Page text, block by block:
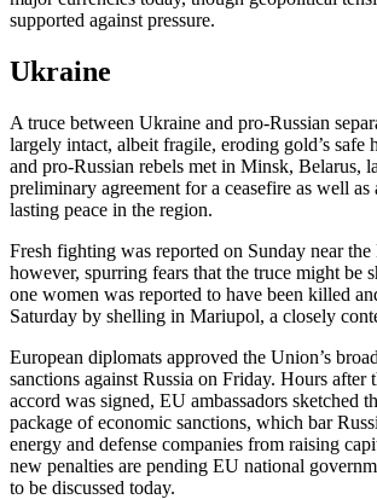
supported against pressure.
Ukraine
A truce between Ukraine and pro-Russian
largely intact, albeit fragile, eroding gold’s safe
and pro-Russian rebels met in Minsk, Belarus,
preliminary agreement for a ceasefire as well as
lasting peace in the region.
Fresh fighting was reported on Sunday near
however, spurring fears that the truce might be
one women was reported to have been killed
Saturday by shelling in Mariupol, a closely
European diplomats approved the Union’s
sanctions against Russia on Friday. Hours after
accord was signed, EU ambassadors sketched
package of economic sanctions, which bar
energy and defense companies from raising
new penalties are pending EU national
to be discussed today.